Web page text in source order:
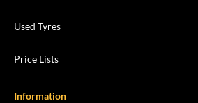
Used Tyres
Price Lists
Information